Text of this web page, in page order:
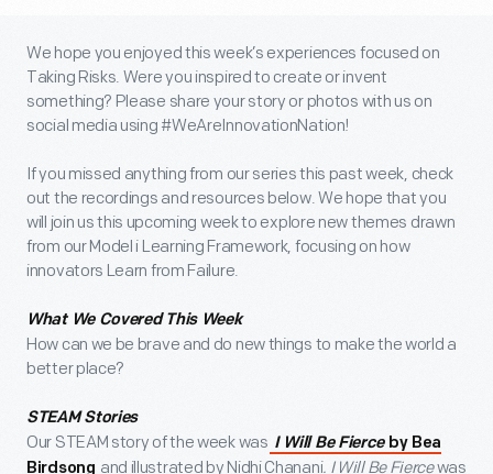
We hope you enjoyed this week’s experiences focused on
Taking Risks. Were you inspired to create or invent
something? Please share your story or photos with us on
social media using #WeAreInnovationNation!
If you missed anything from our series this past week, check
out the recordings and resources below. We hope that you
will join us this upcoming week to explore new themes drawn
from our Model i Learning Framework, focusing on how
innovators Learn from Failure.
What We Covered This Week
How can we be brave and do new things to make the world a
better place?
STEAM Stories
Our STEAM story of the week was I Will Be Fierce by Bea
Birdsong and illustrated by Nidhi Chanani. I Will Be Fiercewas